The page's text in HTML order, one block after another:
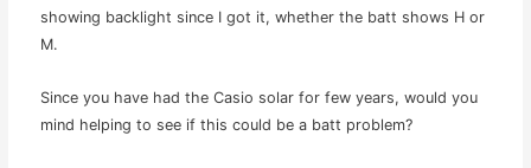
showing backlight since I got it, whether the batt shows H or
M.
Since you have had the Casio solar for few years, would you
mind helping to see if this could be a batt problem?